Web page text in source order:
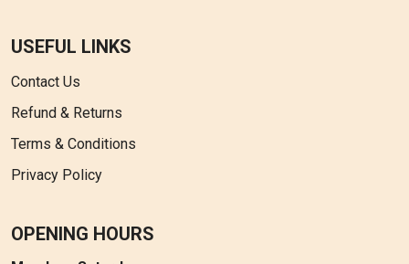
USEFUL LINKS
Contact Us
Refund & Returns
Terms & Conditions
Privacy Policy
OPENING HOURS